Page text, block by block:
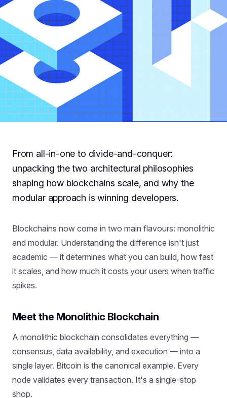
From all-in-one to divide-and-conquer:
unpacking the two architectural philosophies
shaping how blockchains scale, and why the
modular approach is winning developers.
Blockchains now come in two main flavours: monolithic
and modular. Understanding the difference isn't just
academic — it determines what you can build, how fast
it scales, and how much it costs your users when traffic
spikes.
Meet the Monolithic Blockchain
A monolithic blockchain consolidates everything —
consensus, data availability, and execution — into a
single layer. Bitcoin is the canonical example. Every
node validates every transaction. It's a single-stop
shop.